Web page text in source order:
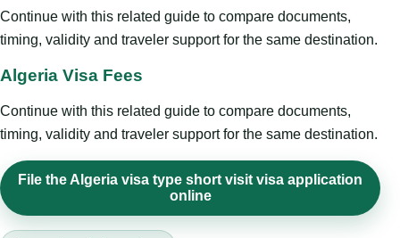
Continue with this related guide to compare documents,
timing, validity and traveler support for the same destination.
Algeria Visa Fees
Continue with this related guide to compare documents,
timing, validity and traveler support for the same destination.
File the Algeria visa type short visit visa application
online